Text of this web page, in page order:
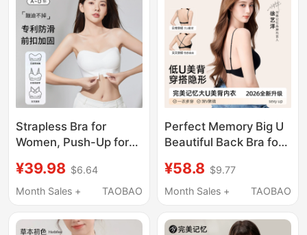
Strapless Bra for
Women, Push-Up for
Anti-Exposure,
Seamless Bandeau,
Bra
¥39.98 $6.64
Month Sales +
TAOBAO
Perfect Memory Big U
Beautiful Back Bra for
Push-Up Halter Neck
Thin Strap Invisible
Style
¥58.8 $9.77
Month Sales +
TAOBAO